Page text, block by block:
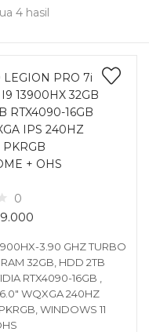
4 hasil
LEGION PRO 7i
13900HX 32GB
RTX4090-16GB
IPS 240HZ
+ OHS
0
3.90 GHZ TURBO
32GB, HDD 2TB
RTX4090-16GB ,
WQXGA 240HZ
WINDOWS 11